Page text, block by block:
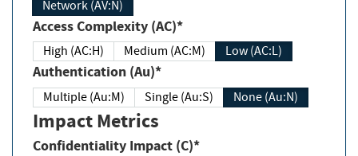
Network (AV:N)
Access Complexity (AC)*
High (AC:H) Medium (AC:M) Low (AC:L)
Authentication (Au)*
Multiple (Au:M) Single (Au:S) None (Au:N)
Impact Metrics
Confidentiality Impact (C)*